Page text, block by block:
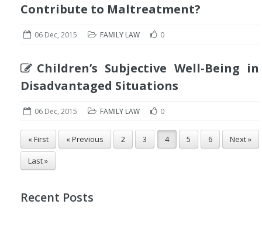
Contribute to Maltreatment?
06 Dec, 2015 FAMILY LAW 0
Children’s Subjective Well-Being in
Disadvantaged Situations
06 Dec, 2015 FAMILY LAW 0
« First « Previous 2 3 4 5 6 Next »
Last »
Recent Posts